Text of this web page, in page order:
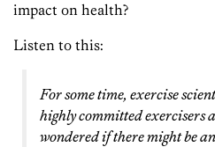
impact on health?
Listen to this:
For some time, exercise
highly committed exercisers
wondered if there might be